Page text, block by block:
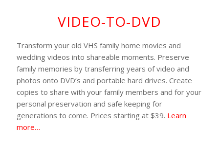
VIDEO-TO-DVD
Transform your old VHS family home movies and
wedding videos into shareable moments. Preserve
family memories by transferring years of video and
photos onto DVD’s and portable hard drives. Create
copies to share with your family members and for your
personal preservation and safe keeping for
generations to come. Prices starting at $39. Learn
more…